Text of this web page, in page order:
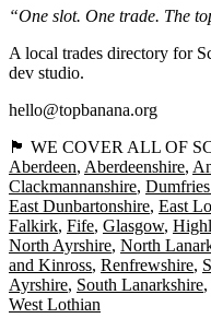
“One slot. One trade. The
A local trades directory for
dev studio.
hello@topbanana.org
🏴󠁧󠁢󠁳󠁣󠁴󠁿 WE COVER ALL OF
Aberdeen Aberdeenshire
Clackmannanshire
East Dunbartonshire East
Falkirk Fife Glasgow
North Ayrshire North
and Kinross Renfrewshire
Ayrshire South Lanarkshire
West Lothian